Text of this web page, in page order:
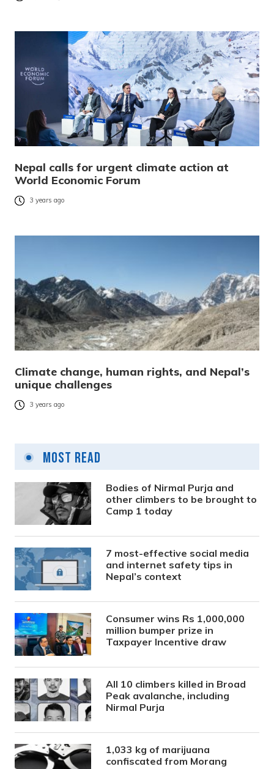
Nepal calls for urgent climate action at
World Economic Forum
3 years ago
Climate change, human rights, and Nepal’s
unique challenges
3 years ago
Most Read
Bodies of Nirmal Purja and
other climbers to be brought to
Camp 1 today
7 most-effective social media
and internet safety tips in
Nepal’s context
Consumer wins Rs 1,000,000
million bumper prize in
Taxpayer Incentive draw
All 10 climbers killed in Broad
Peak avalanche, including
Nirmal Purja
1,033 kg of marijuana
confiscated from Morang